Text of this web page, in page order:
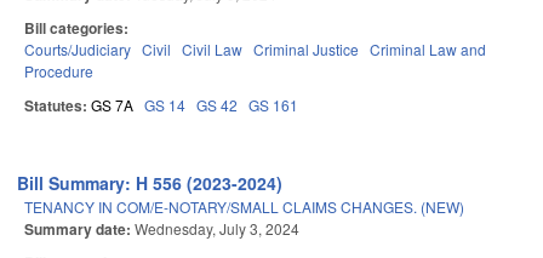
Bill categories:
Courts/Judiciary Civil Civil Law Criminal Justice Criminal Law and
Procedure
Statutes: GS 7A GS 14 GS 42 GS 161
Bill Summary: H 556 (2023-2024)
TENANCY IN COM/E-NOTARY/SMALL CLAIMS CHANGES. (NEW)
Summary date: Wednesday, July 3, 2024